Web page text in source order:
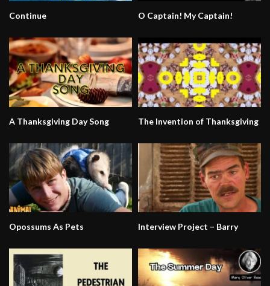
Continue O Captain! My Captain!
A Thanksgiving Day Song The Invention of Thanksgiving
Opossums As Pets Interview Project – Barry